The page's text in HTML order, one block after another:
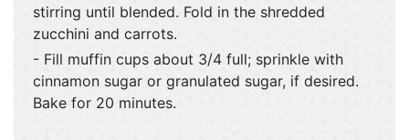
stirring until blended. Fold in the shredded
zucchini and carrots.
- Fill muffin cups about 3/4 full; sprinkle with
cinnamon sugar or granulated sugar, if desired.
Bake for 20 minutes.